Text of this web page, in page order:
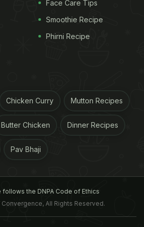
Forseti Íslands
banter set off an international
amongst the fans and
the merits of the
Face Care Tips
Smoothie Recipe
Phirni Recipe
Chicken Curry Mutton Recipes
Butter Chicken Dinner Recipes
Pav Bhaji
the DNPA Code of Ethics
All Rights Reserved.